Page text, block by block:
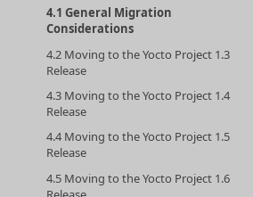
4.1 General Migration
Considerations
4.2 Moving to the Yocto Project 1.3
Release
4.3 Moving to the Yocto Project 1.4
Release
4.4 Moving to the Yocto Project 1.5
Release
4.5 Moving to the Yocto Project 1.6